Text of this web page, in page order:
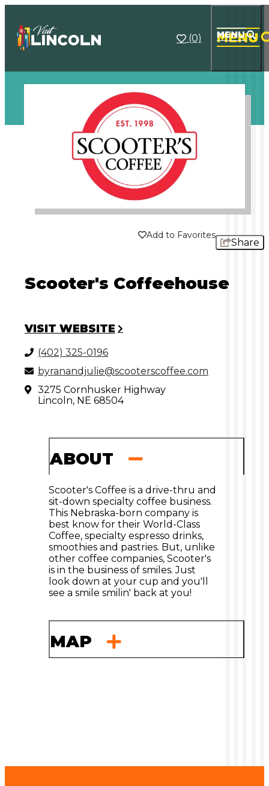
(0)
Add to Favorites
Share
Scooter's Coffeehouse
VISIT WEBSITE
(402) 325-0196
byranandjulie@scooterscoffee.com
3275 Cornhusker Highway
Lincoln, NE 68504
ABOUT
Scooter's Coffee is a drive-thru and
sit-down specialty coffee business.
This Nebraska-born company is
best know for their World-Class
Coffee, specialty espresso drinks,
smoothies and pastries. But, unlike
other coffee companies, Scooter's
is in the business of smiles. Just
look down at your cup and you'll
see a smile smilin' back at you!
MAP